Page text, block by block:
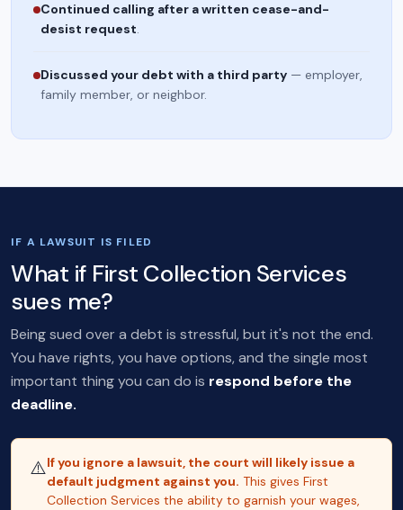
Continued calling after a written cease-and-
desist request.
Discussed your debt with a third party — employer,
family member, or neighbor.
IF A LAWSUIT IS FILED
What if First Collection Services
sues me?
Being sued over a debt is stressful, but it's not the end.
You have rights, you have options, and the single most
important thing you can do is respond before the
deadline.
⚠️If you ignore a lawsuit, the court will likely issue a
default judgment against you. This gives First
Collection Services the ability to garnish your wages,